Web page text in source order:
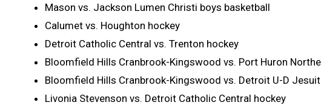
Mason vs. Jackson Lumen Christi boys basketball
Calumet vs. Houghton hockey
Detroit Catholic Central vs. Trenton hockey
Bloomfield Hills Cranbrook-Kingswood vs. Port Huron
Bloomfield Hills Cranbrook-Kingswood vs. Detroit U-D
Livonia Stevenson vs. Detroit Catholic Central hockey